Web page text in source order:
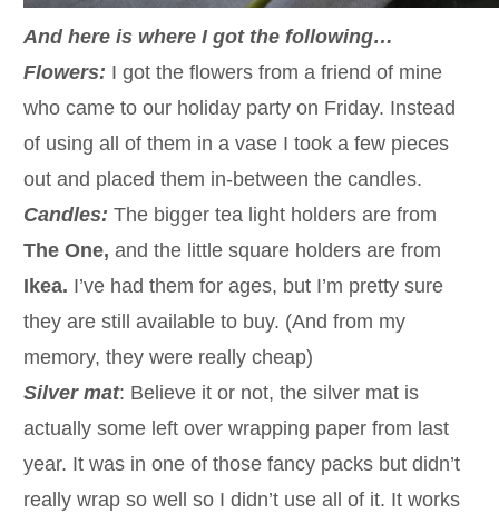
And here is where I got the following…
Flowers: I got the flowers from a friend of mine
who came to our holiday party on Friday. Instead
of using all of them in a vase I took a few pieces
out and placed them in-between the candles.
Candles: The bigger tea light holders are from
The One, and the little square holders are from
Ikea. I’ve had them for ages, but I’m pretty sure
they are still available to buy. (And from my
memory, they were really cheap)
Silver mat: Believe it or not, the silver mat is
actually some left over wrapping paper from last
year. It was in one of those fancy packs but didn’t
really wrap so well so I didn’t use all of it. It works